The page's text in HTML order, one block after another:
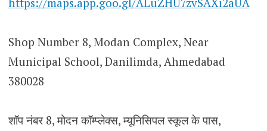
Shop Number 8, Modan Complex, Near
Municipal School, Danilimda, Ahmedabad
380028
शॉप नंबर 8, मोदन कॉम्प्लेक्स, म्यूनिसिपल स्कूल के पास,